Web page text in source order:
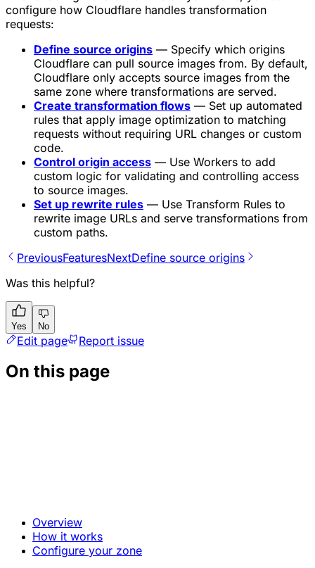
configure how Cloudflare handles transformation
requests:
Define source origins — Specify which origins
Cloudflare can pull source images from. By default,
Cloudflare only accepts source images from the
same zone where transformations are served.
Create transformation flows — Set up automated
rules that apply image optimization to matching
requests without requiring URL changes or custom
code.
Control origin access — Use Workers to add
custom logic for validating and controlling access
to source images.
Set up rewrite rules — Use Transform Rules to
rewrite image URLs and serve transformations from
custom paths.
PreviousFeaturesNextDefine source origins
Was this helpful?
Yes No
Edit page Report issue
On this page
Overview
How it works
Configure your zone